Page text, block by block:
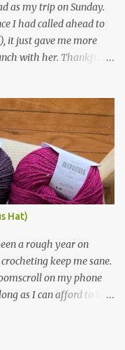
of wool oddballs I
and and thinking of
course, and with a
about Afghans for
that directly and
as my trip on Sunday.
I had called ahead to
it just gave me more
with her. Thankfully,
knit, however. I think
night I did some
At this point, I doubt I'll
Ah, well...at least I
Hat)
a rough year on
keep me sane.
on my phone
as I can afford to buy